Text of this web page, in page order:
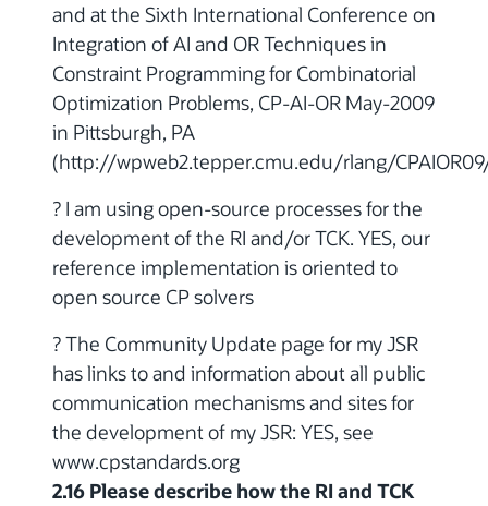
and at the Sixth International Conference on
Integration of AI and OR Techniques in
Constraint Programming for Combinatorial
Optimization Problems, CP-AI-OR May-2009
in Pittsburgh, PA
(http://wpweb2.tepper.cmu.edu/rlang/
? I am using open-source processes for the
development of the RI and/or TCK. YES, our
reference implementation is oriented to
open source CP solvers
? The Community Update page for my JSR
has links to and information about all public
communication mechanisms and sites for
the development of my JSR: YES, see
www.cpstandards.org
2.16 Please describe how the RI and TCK